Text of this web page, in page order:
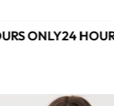
ONLY24